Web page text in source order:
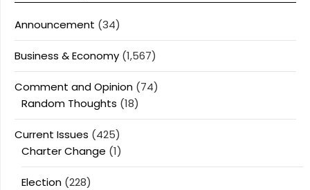
Announcement (34)
Business & Economy (1,567)
Comment and Opinion (74)
Random Thoughts (18)
Current Issues (425)
Charter Change (1)
Election (228)